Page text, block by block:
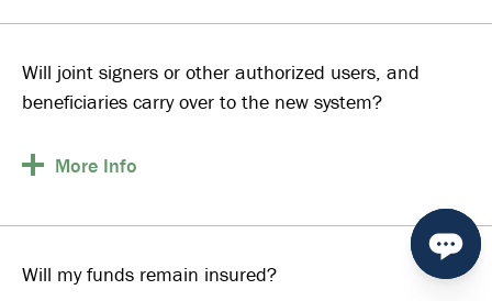
Will joint signers or other authorized users, and
beneficiaries carry over to the new system?
More Info
Will my funds remain insured?